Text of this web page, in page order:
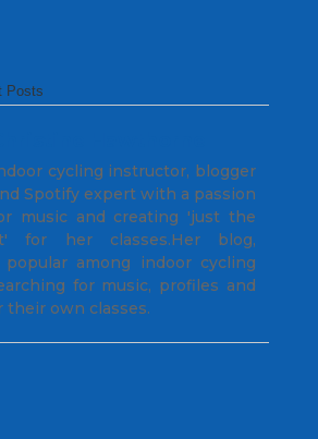
Posts
cycling instructor, blogger
Spotify expert with a passion
music and creating 'just the
for her classes.Her blog,
among indoor cycling
for music, profiles and
their own classes.